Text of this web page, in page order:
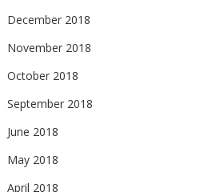
December 2018
November 2018
October 2018
September 2018
June 2018
May 2018
April 2018